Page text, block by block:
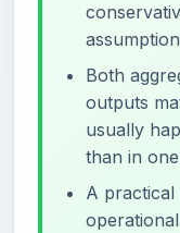
Both
outputs
usually
than in
A practical